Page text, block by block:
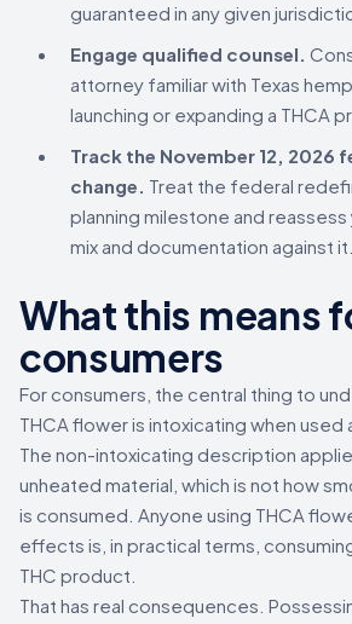
guaranteed in any given
Engage qualified counsel.
attorney familiar with Texas
launching or expanding a THCA
Track the November 12, 2026
change. Treat the federal
planning milestone and
mix and documentation against it.
What this means
consumers
For consumers, the central thing to
THCA flower is intoxicating when used
The non-intoxicating description
unheated material, which is not how
is consumed. Anyone using THCA
effects is, in practical terms,
THC product.
That has real consequences.